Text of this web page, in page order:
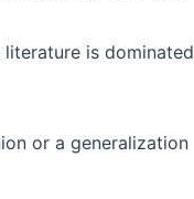
is dominated
or a generalization